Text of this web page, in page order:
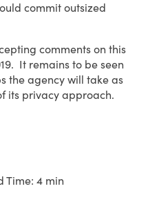
commit outsized
comments on this
It remains to be seen
the agency will take as
its privacy approach.
Time: 4 min